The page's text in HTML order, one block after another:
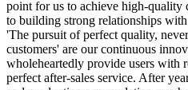
point for us to achieve high-quality
to building strong relationships
'The pursuit of perfect quality,
customers' are our continuous
wholeheartedly provide users with
perfect after-sales service. After